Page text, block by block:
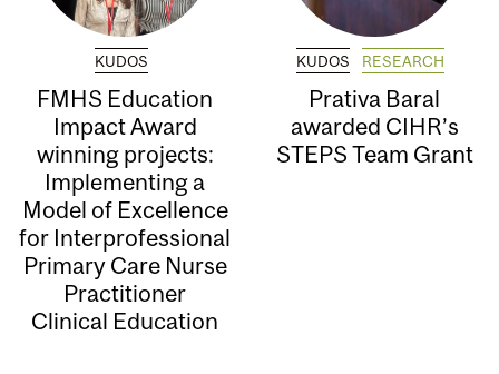
KUDOS
FMHS Education
Impact Award
winning projects:
Implementing a
Model of Excellence
for Interprofessional
Primary Care Nurse
Practitioner
Clinical Education
KUDOS RESEARCH
Prativa Baral
awarded CIHR’s
STEPS Team Grant